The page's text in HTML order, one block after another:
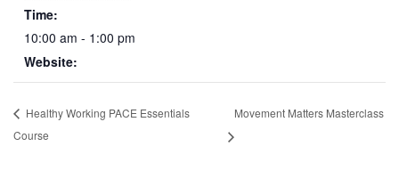
Time:
10:00 am - 1:00 pm
Website:
Healthy Working PACE Essentials
Course
Movement Matters Masterclass